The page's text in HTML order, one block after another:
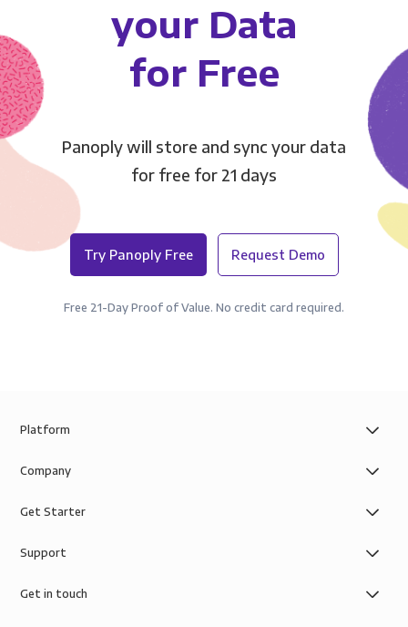
your Data
for Free
Panoply will store and sync your data
for free for 21 days
Try Panoply Free Request Demo
Free 21-Day Proof of Value. No credit card required.
Platform
Company
Get Starter
Support
Get in touch